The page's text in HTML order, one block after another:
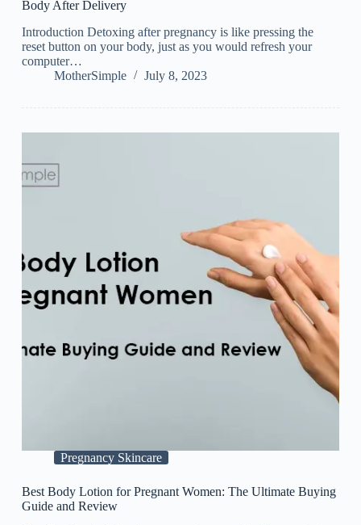
Body After Delivery
Introduction Detoxing after pregnancy is like pressing the
reset button on your body, just as you would refresh your
computer…
MotherSimple
July 8, 2023
Pregnancy Skincare
Best Body Lotion for Pregnant Women: The Ultimate Buying
Guide and Review